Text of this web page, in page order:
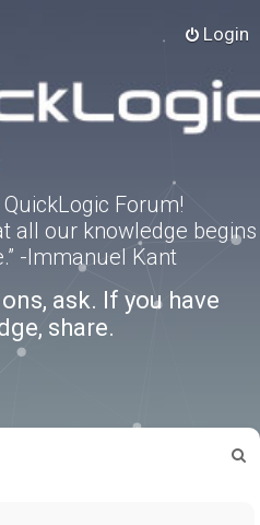
Login
Forum!
all our knowledge begins
-Immanuel Kant
ask. If you have
share.